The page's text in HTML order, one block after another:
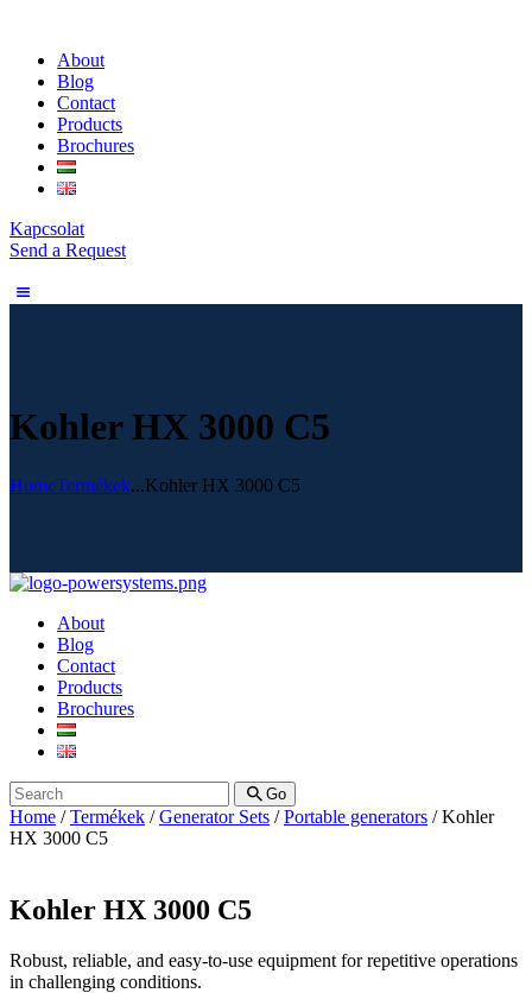
About
Blog
Contact
Products
Brochures
Kapcsolat
Send a Request
Kohler HX 3000 C5
HomeTermékek...Kohler HX 3000 C5
About
Blog
Contact
Products
Brochures
Go
Home /Termékek /Generator Sets /Portable generators / Kohler
HX 3000 C5
Kohler HX 3000 C5
Robust, reliable, and easy-to-use equipment for repetitive operations
in challenging conditions.